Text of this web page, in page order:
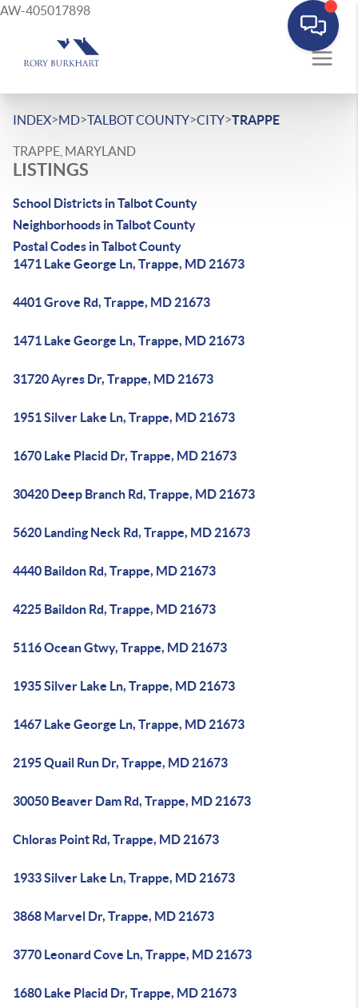
AW-405017898
INDEX>MD>TALBOT COUNTY>CITY>TRAPPE
TRAPPE, MARYLAND
LISTINGS
School Districts in Talbot County
Neighborhoods in Talbot County
Postal Codes in Talbot County
1471 Lake George Ln, Trappe, MD 21673
4401 Grove Rd, Trappe, MD 21673
1471 Lake George Ln, Trappe, MD 21673
31720 Ayres Dr, Trappe, MD 21673
1951 Silver Lake Ln, Trappe, MD 21673
1670 Lake Placid Dr, Trappe, MD 21673
30420 Deep Branch Rd, Trappe, MD 21673
5620 Landing Neck Rd, Trappe, MD 21673
4440 Baildon Rd, Trappe, MD 21673
4225 Baildon Rd, Trappe, MD 21673
5116 Ocean Gtwy, Trappe, MD 21673
1935 Silver Lake Ln, Trappe, MD 21673
1467 Lake George Ln, Trappe, MD 21673
2195 Quail Run Dr, Trappe, MD 21673
30050 Beaver Dam Rd, Trappe, MD 21673
Chloras Point Rd, Trappe, MD 21673
1933 Silver Lake Ln, Trappe, MD 21673
3868 Marvel Dr, Trappe, MD 21673
3770 Leonard Cove Ln, Trappe, MD 21673
1680 Lake Placid Dr, Trappe, MD 21673